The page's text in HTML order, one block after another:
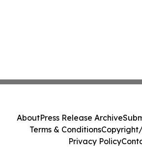
AboutPress Release Archive
Terms & Conditions
Privacy Policy